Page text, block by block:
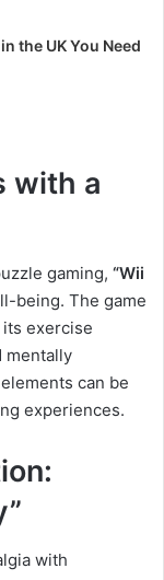
the UK You Need
with a
gaming, “Wii
being. The game
exercise
mentally
can be
experiences.
with